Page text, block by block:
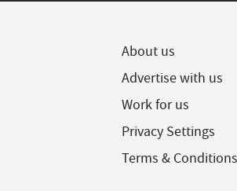
About us
Advertise with us
Work for us
Privacy Settings
Terms & Conditions